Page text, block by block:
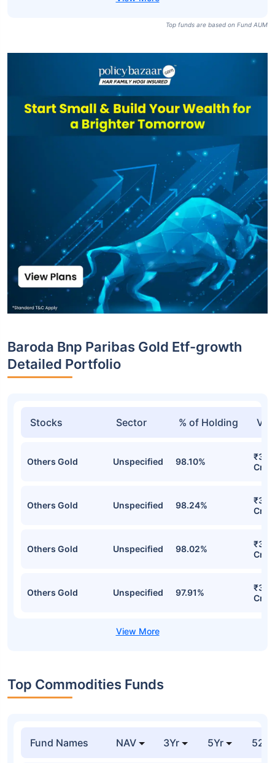
Top funds are based on Fund AUM
Baroda Bnp Paribas Gold Etf-growth
Detailed Portfolio
Stocks Sector % of Holding
Others Gold Unspecified 98.10%
Cr
Others Gold Unspecified 98.24%
Cr
Others Gold Unspecified 98.02%
Cr
Others Gold Unspecified 97.91%
Cr
Top Commodities Funds
Fund Names NAV 3Yr 5Yr 52